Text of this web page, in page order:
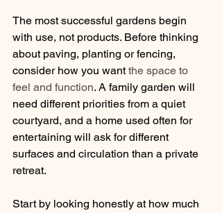
The most successful gardens begin
with use, not products. Before thinking
about paving, planting or fencing,
consider how you want the space to
feel and function. A family garden will
need different priorities from a quiet
courtyard, and a home used often for
entertaining will ask for different
surfaces and circulation than a private
retreat.
Start by looking honestly at how much